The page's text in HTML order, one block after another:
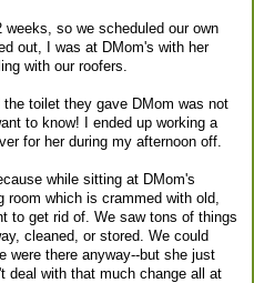
so we scheduled our own
out, I was at DMom's with her
with our roofers.
toilet they gave DMom was not
to know! I ended up working a
for her during my afternoon off.
while sitting at DMom's
room which is crammed with old,
to get rid of. We saw tons of things
cleaned, or stored. We could
were there anyway--but she just
deal with that much change all at